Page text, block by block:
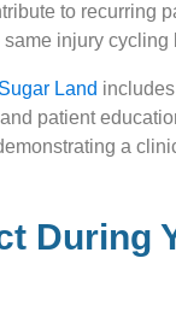
to recurring
injury cycling
Land
patient
a
During